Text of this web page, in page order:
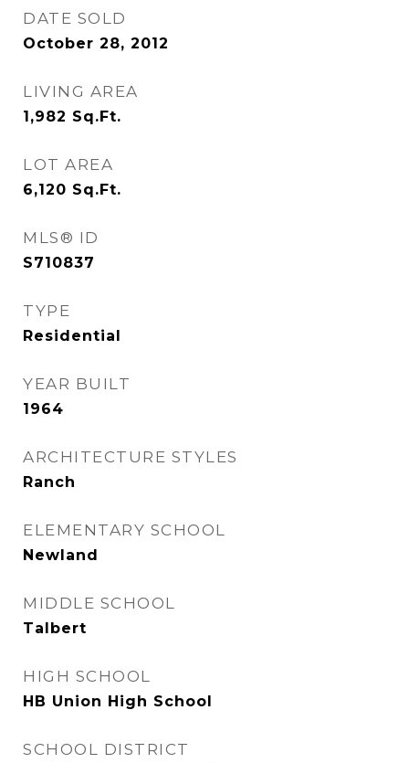
DATE SOLD
October 28, 2012
LIVING AREA
1,982 Sq.Ft.
LOT AREA
6,120 Sq.Ft.
MLS® ID
S710837
TYPE
Residential
YEAR BUILT
1964
ARCHITECTURE STYLES
Ranch
ELEMENTARY SCHOOL
Newland
MIDDLE SCHOOL
Talbert
HIGH SCHOOL
HB Union High School
SCHOOL DISTRICT